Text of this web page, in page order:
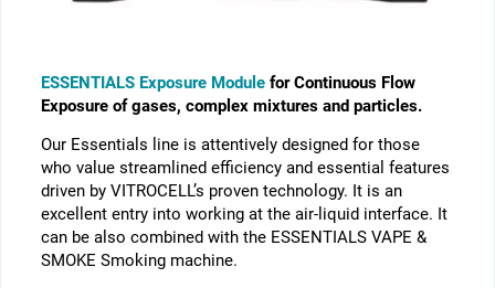
ESSENTIALS Exposure Modulefor Continuous Flow
Exposure of gases, complex mixtures and particles.
Our Essentials line is attentively designed for those
who value streamlined efficiency and essential features
driven by VITROCELL’s proven technology. It is an
excellent entry into working at the air-liquid interface. It
can be also combined with the ESSENTIALS VAPE &
SMOKE Smoking machine.